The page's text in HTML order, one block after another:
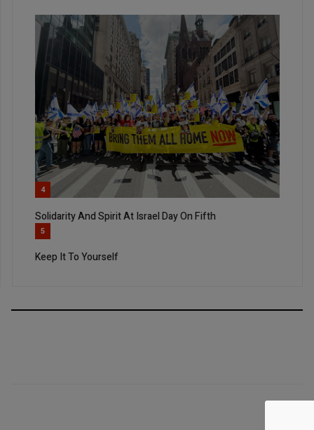
4
Solidarity And Spirit At Israel Day On Fifth
5
Keep It To Yourself